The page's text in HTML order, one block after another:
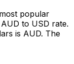
popular
to USD rate.
is AUD. The